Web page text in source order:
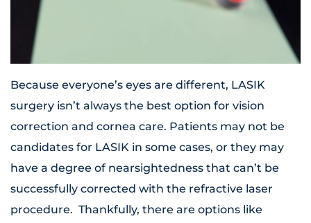
Because everyone’s eyes are different, LASIK
surgery isn’t always the best option for vision
correction and cornea care. Patients may not be
candidates for LASIK in some cases, or they may
have a degree of nearsightedness that can’t be
successfully corrected with the refractive laser
procedure. Thankfully, there are options like